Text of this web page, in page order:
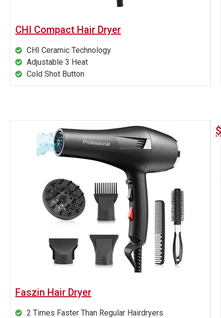
CHI Compact Hair Dryer
CHI Ceramic Technology
Adjustable 3 Heat
Cold Shot Button
Faszin Hair Dryer
2 Times Faster Than Regular Hairdryers